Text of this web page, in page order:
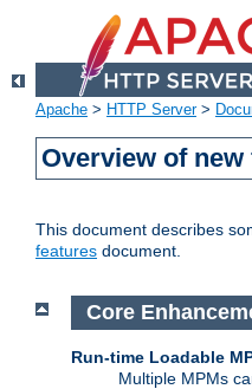
Apache > HTTP Server>
Overview of new
This document describes
features document.
Core
Run-time Loadable
Multiple MPMs